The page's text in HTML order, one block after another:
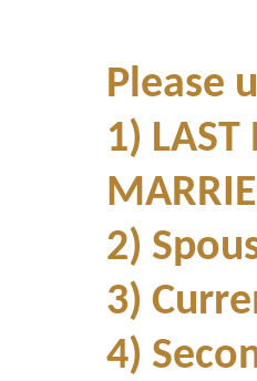
Please
1)
2)
3)
4)